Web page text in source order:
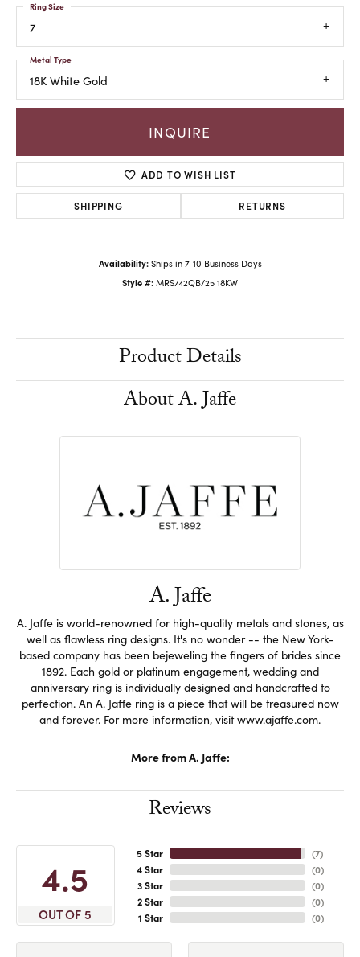
7
Ring Size
18K White Gold
Metal Type
INQUIRE
ADD TO WISH LIST
SHIPPING RETURNS
Availability: Ships in 7-10 Business Days
Style #: MRS742QB/25 18KW
Product Details
About A. Jaffe
A. Jaffe
A. Jaffe is world-renowned for high-quality metals and stones, as
well as flawless ring designs. It's no wonder -- the New York-
based company has been bejeweling the fingers of brides since
1892. Each gold or platinum engagement, wedding and
anniversary ring is individually designed and handcrafted to
perfection. An A. Jaffe ring is a piece that will be treasured now
and forever. For more information, visit www.ajaffe.com.
More from A. Jaffe:
Reviews
4.5
OUT OF 5
5 Star
4 Star
3 Star
2 Star
1 Star
(7)
(0)
(0)
(0)
(0)